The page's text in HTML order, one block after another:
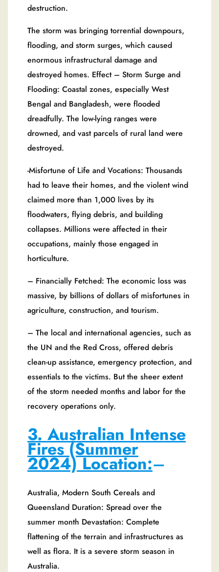
destruction.
The storm was bringing torrential downpours,
flooding, and storm surges, which caused
enormous infrastructural damage and
destroyed homes. Effect – Storm Surge and
Flooding: Coastal zones, especially West
Bengal and Bangladesh, were flooded
dreadfully. The low-lying ranges were
drowned, and vast parcels of rural land were
destroyed.
-Misfortune of Life and Vocations: Thousands
had to leave their homes, and the violent wind
claimed more than 1,000 lives by its
floodwaters, flying debris, and building
collapses. Millions were affected in their
occupations, mainly those engaged in
horticulture.
– Financially Fetched: The economic loss was
massive, by billions of dollars of misfortunes in
agriculture, construction, and tourism.
– The local and international agencies, such as
the UN and the Red Cross, offered debris
clean-up assistance, emergency protection, and
essentials to the victims. But the sheer extent
of the storm needed months and labor for the
recovery operations only.
3. Australian Intense
Fires (Summer
2024) Location:–
Australia, Modern South Cereals and
Queensland Duration: Spread over the
summer month Devastation: Complete
flattening of the terrain and infrastructures as
well as flora. It is a severe storm season in
Australia.